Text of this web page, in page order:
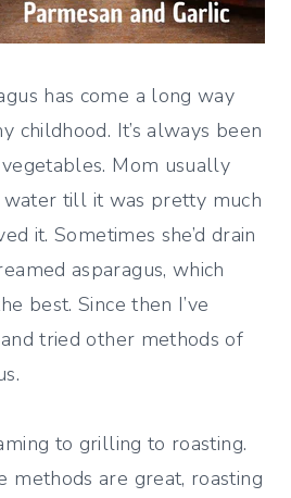
has come a long way
childhood. It’s always been
Mom usually
water till it was pretty much
it. Sometimes she’d drain
asparagus, which
best. Since then I’ve
tried other methods of
to grilling to roasting.
methods are great, roasting